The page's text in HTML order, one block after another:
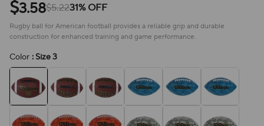
$3.58$5.2231% OFF
Rugby ball for American football provides a reliable grip and durable
construction for enhanced training and game performance.
Color : Size 3